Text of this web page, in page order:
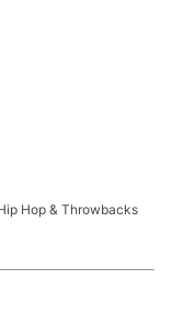
Hop & Throwbacks